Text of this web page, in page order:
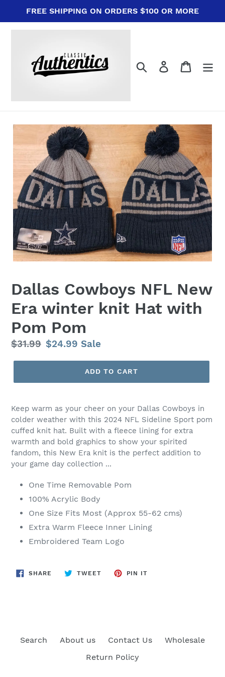
content
FREE SHIPPING ON ORDERS $100 OR MORE
Search Log in Cart
Dallas Cowboys NFL New
Era winter knit Hat with
Pom Pom
Regular
price
$31.99 Sale
price
$24.99 Sale
ADD TO CART
Keep warm as your cheer on your Dallas Cowboys in
colder weather with this 2024 NFL Sideline Sport pom
cuffed knit hat. Built with a fleece lining for extra
warmth and bold graphics to show your spirited
fandom, this New Era knit is the perfect addition to
your game day collection ...
One Time Removable Pom
100% Acrylic Body
One Size Fits Most (Approx 55-62 cms)
Extra Warm Fleece Inner Lining
Embroidered Team Logo
SHARE SHARE
TWEETTWEET
PIN IT
Search About us Contact Us
Wholesale
Return Policy